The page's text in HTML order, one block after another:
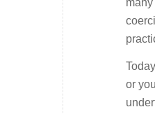
or